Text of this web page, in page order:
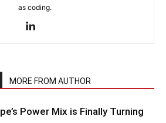
as coding.
MORE FROM AUTHOR
Power Mix is Finally Turning